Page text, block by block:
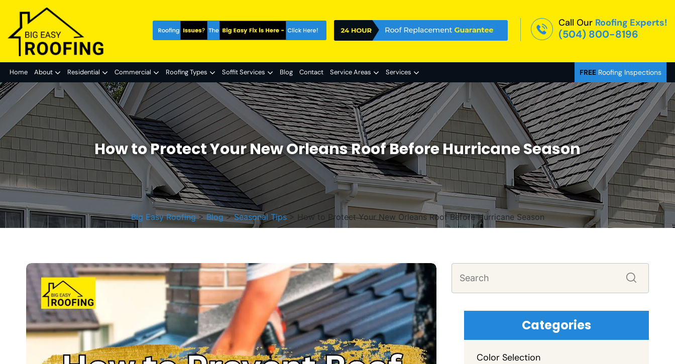
Call Our Roofing Experts!
(504) 800-8196
Home About Residential Commercial Roofing Types Soffit Services Blog Contact Service Areas Services FREE Roofing Inspections
How to Protect Your New Orleans Roof Before Hurricane Season
Big Easy Roofing>Blog>Seasonal Tips> How to Protect Your New Orleans Roof Before Hurricane Season
Categories
Color Selection